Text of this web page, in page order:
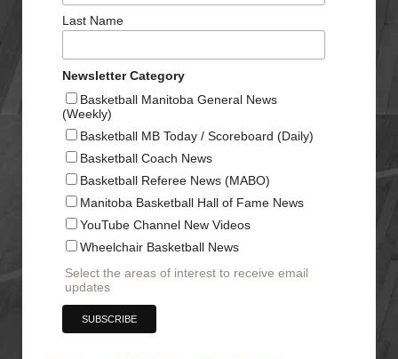
Last Name
Newsletter Category
Basketball Manitoba General News
(Weekly)
Basketball MB Today / Scoreboard (Daily)
Basketball Coach News
Basketball Referee News (MABO)
Manitoba Basketball Hall of Fame News
YouTube Channel New Videos
Wheelchair Basketball News
Select the areas of interest to receive email
updates